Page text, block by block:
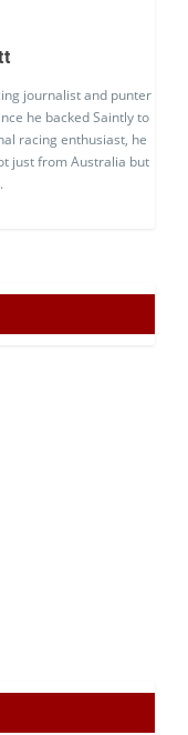
journalist and punter
he backed Saintly to
racing enthusiast, he
just from Australia but